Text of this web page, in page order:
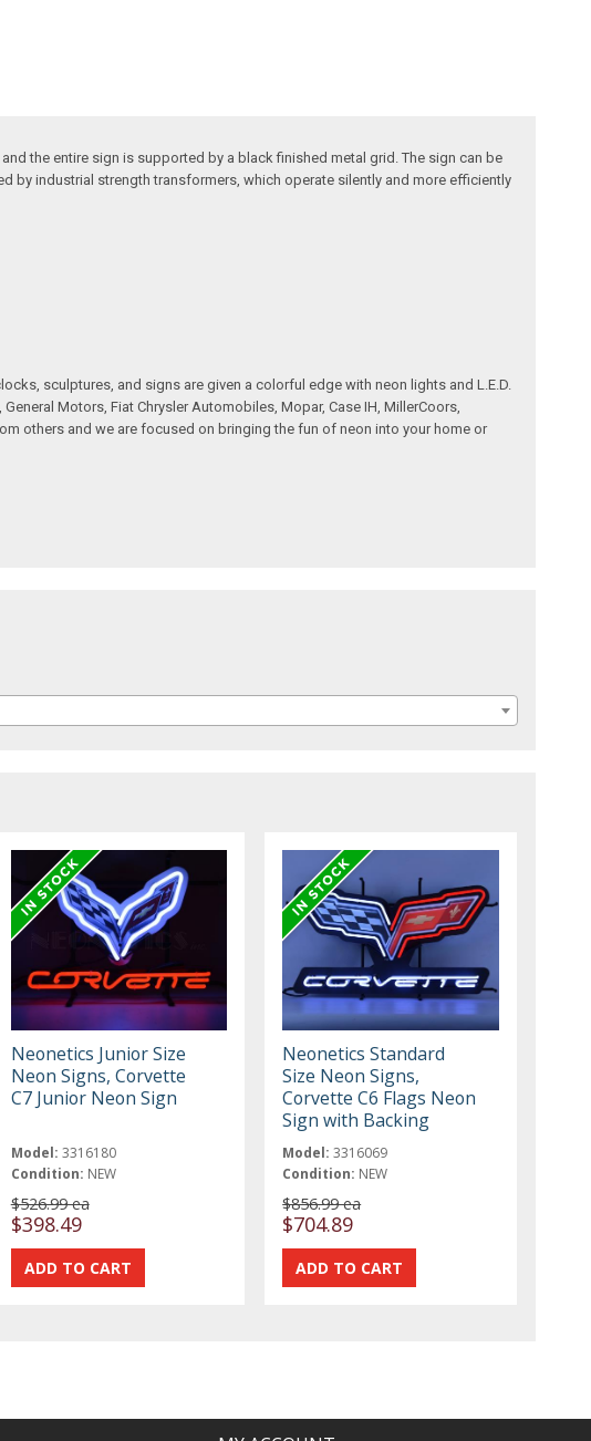
the entire sign is supported by a black finished metal grid. The sign can be
by industrial strength transformers, which operate silently and more efficiently
sculptures, and signs are given a colorful edge with neon lights and L.E.D.
Motors, Fiat Chrysler Automobiles, Mopar, Case IH, MillerCoors,
others and we are focused on bringing the fun of neon into your home or
Neonetics Junior Size
Neon Signs, Corvette
C7 Junior Neon Sign
Model: 3316180
Condition: NEW
$526.99 ea
$398.49
Neonetics Standard
Size Neon Signs,
Corvette C6 Flags Neon
Sign with Backing
Model: 3316069
Condition: NEW
$856.99 ea
$704.89